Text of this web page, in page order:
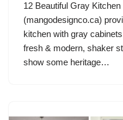
12 Beautiful Gray
(mangodesignco.ca)
kitchen with gray
fresh & modern, shaker
show some heritage…